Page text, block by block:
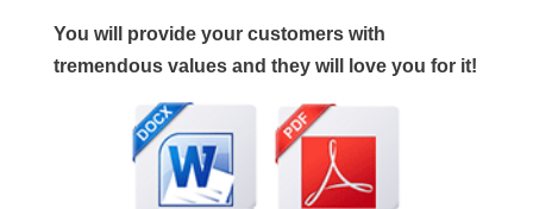
You will provide your customers with
tremendous values and they will love you for it!